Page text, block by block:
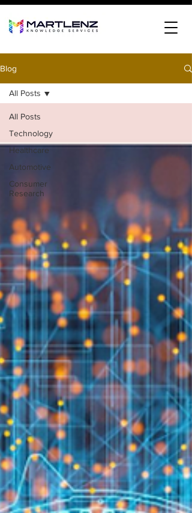
Blog
All Posts
Technology
Healthcare
Automotive
Consumer
Research
All Posts